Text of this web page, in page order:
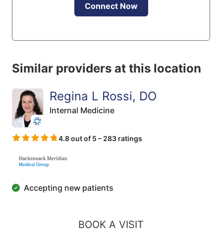
Connect Now
Similar providers at this location
Regina L Rossi, DO
Internal Medicine
4.8 out of 5 – 283 ratings
Accepting new patients
BOOK A VISIT